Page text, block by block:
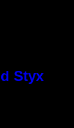
Styx